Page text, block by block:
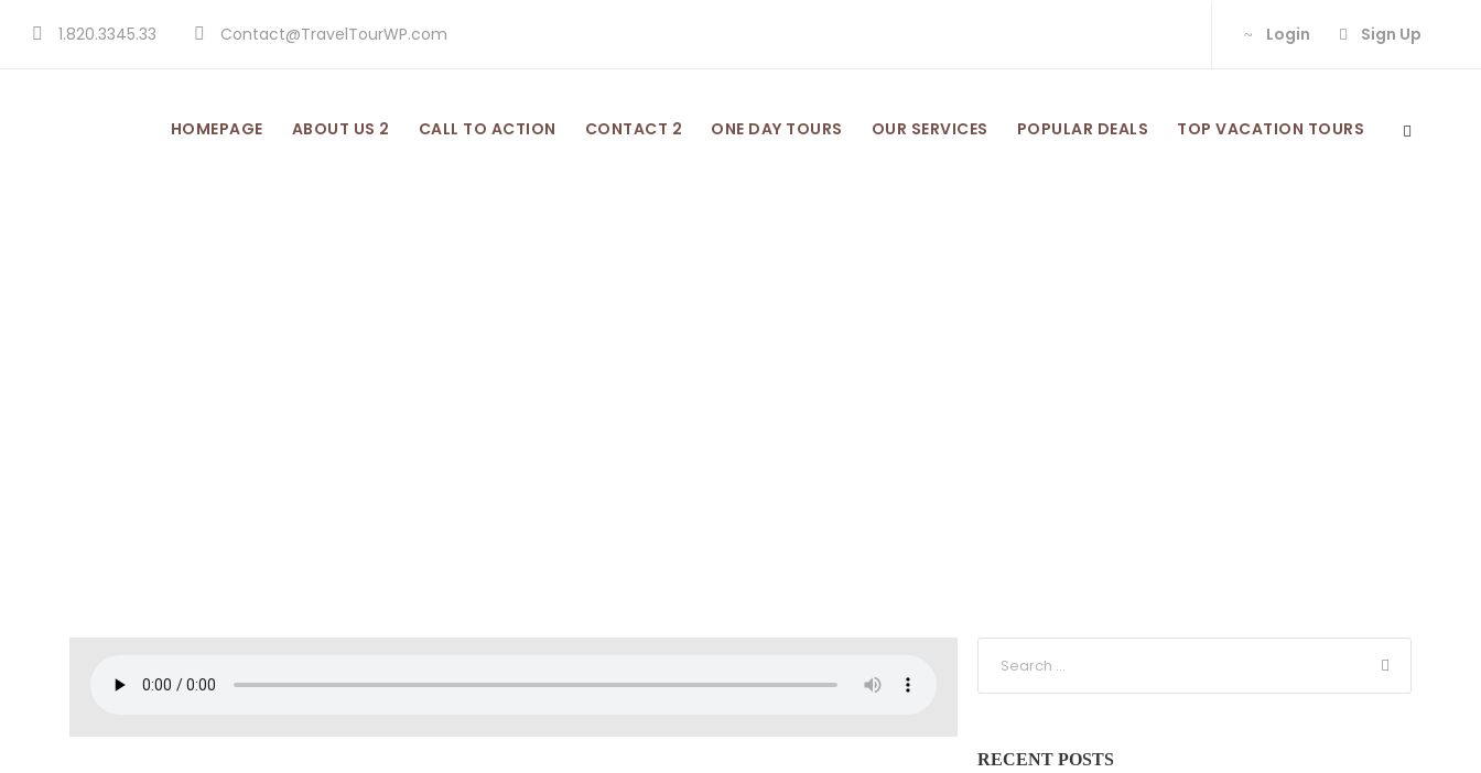
1.820.3345.33 Contact@TravelTourWP.com Login Sign Up
HOMEPAGE ABOUT US 2 CALL TO ACTION CONTACT 2 ONE DAY TOURS OUR SERVICES POPULAR DEALS TOP VACATION TOURS
RECENT POSTS